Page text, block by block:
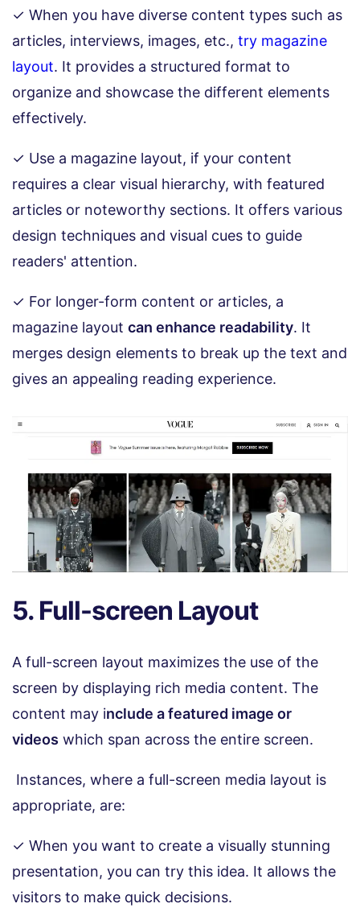
✓ When you have diverse content types such as
articles, interviews, images, etc., try magazine
layout. It provides a structured format to
organize and showcase the different elements
effectively.
✓ Use a magazine layout, if your content
requires a clear visual hierarchy, with featured
articles or noteworthy sections. It offers various
design techniques and visual cues to guide
readers' attention.
✓ For longer-form content or articles, a
magazine layout can enhance readability. It
merges design elements to break up the text and
gives an appealing reading experience.
5. Full-screen Layout
A full-screen layout maximizes the use of the
screen by displaying rich media content. The
content may include a featured image or
videos which span across the entire screen.
Instances, where a full-screen media layout is
appropriate, are:
✓ When you want to create a visually stunning
presentation, you can try this idea. It allows the
visitors to make quick decisions.